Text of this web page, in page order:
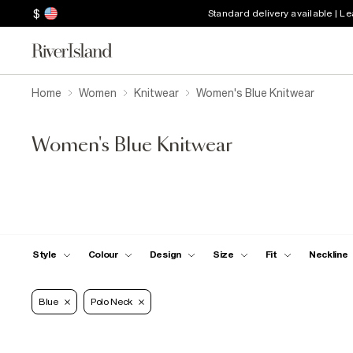
$ Standard delivery available |
Home Women Knitwear Women's Blue Knitwear
Women's Blue Knitwear
Style Colour Design Size Fit Neckline
Blue Polo Neck